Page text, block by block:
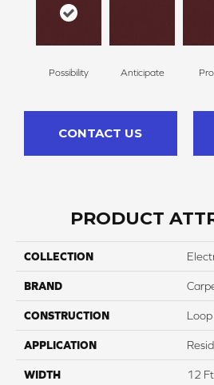
Possibility Anticipate
CONTACT US
PRODUCT
COLLECTION
BRAND
CONSTRUCTION Loop
APPLICATION
WIDTH 12 Ft